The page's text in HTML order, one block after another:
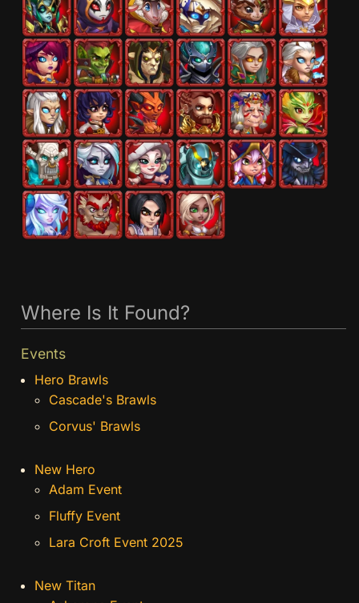
Where Is It Found?
Events
Hero Brawls
Cascade's Brawls
Corvus' Brawls
New Hero
Adam Event
Fluffy Event
Lara Croft Event 2025
New Titan